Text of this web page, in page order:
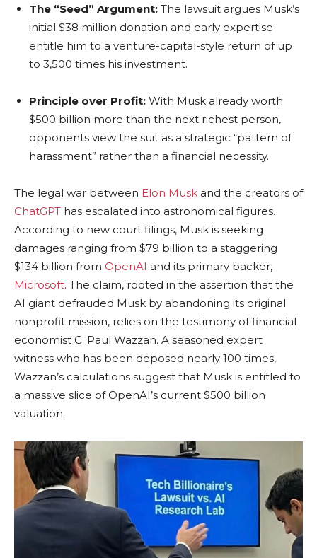
The “Seed” Argument: The lawsuit argues Musk’s
initial $38 million donation and early expertise
entitle him to a venture-capital-style return of up
to 3,500 times his investment.
Principle over Profit: With Musk already worth
$500 billion more than the next richest person,
opponents view the suit as a strategic “pattern of
harassment” rather than a financial necessity.
The legal war between Elon Musk and the creators of
ChatGPT has escalated into astronomical figures.
According to new court filings, Musk is seeking
damages ranging from $79 billion to a staggering
$134 billion from OpenAI and its primary backer,
Microsoft. The claim, rooted in the assertion that the
AI giant defrauded Musk by abandoning its original
nonprofit mission, relies on the testimony of financial
economist C. Paul Wazzan. A seasoned expert
witness who has been deposed nearly 100 times,
Wazzan’s calculations suggest that Musk is entitled to
a massive slice of OpenAI’s current $500 billion
valuation.